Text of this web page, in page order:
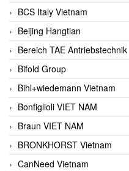
BCS Italy Vietnam
Beijing Hangtian
Bereich TAE Antriebstechnik
Bifold Group
Bihl+wiedemann Vietnam
Bonfiglioli VIET NAM
Braun VIET NAM
BRONKHORST Vietnam
CanNeed Vietnam